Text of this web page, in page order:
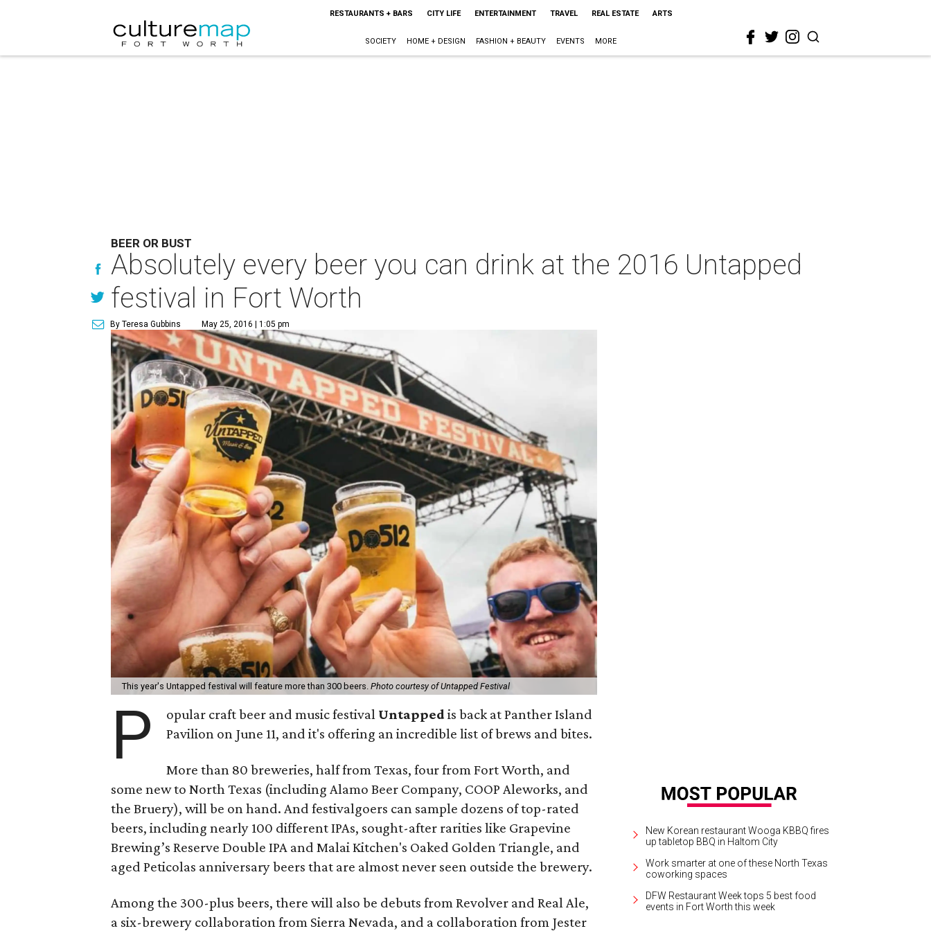
RESTAURANTS + BARS CITY LIFE ENTERTAINMENT TRAVEL REAL ESTATE ARTS
SOCIETY HOME + DESIGN FASHION + BEAUTY EVENTS MORE
BEER OR BUST
Absolutely every beer you can drink at the 2016 Untapped
festival in Fort Worth
By Teresa Gubbins May 25, 2016 | 1:05 pm
This year's Untapped festival will feature more than 300 beers.Photo courtesy of Untapped Festival
P opular craft beer and music festival Untapped is back at Panther Island
Pavilion on June 11, and it's offering an incredible list of brews and bites.
More than 80 breweries, half from Texas, four from Fort Worth, and
some new to North Texas (including Alamo Beer Company, COOP Aleworks, and
the Bruery), will be on hand. And festivalgoers can sample dozens of top-rated
beers, including nearly 100 different IPAs, sought-after rarities like Grapevine
Brewing’s Reserve Double IPA and Malai Kitchen's Oaked Golden Triangle, and
aged Peticolas anniversary beers that are almost never seen outside the brewery.
Among the 300-plus beers, there will also be debuts from Revolver and Real Ale,
a six-brewery collaboration from Sierra Nevada, and a collaboration from Jester
New Korean restaurant Wooga KBBQ fires
up tabletop BBQ in Haltom City
Work smarter at one of these North Texas
coworking spaces
DFW Restaurant Week tops 5 best food
events in Fort Worth this week